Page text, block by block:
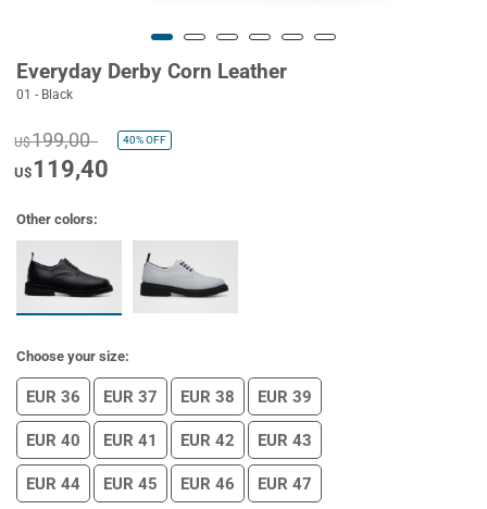
Everyday Derby Corn Leather
01 - Black
U$199,00 40%OFF
U$119,40
Other colors:
Choose your size:
EUR 36 EUR 37 EUR 38 EUR 39
EUR 40 EUR 41 EUR 42 EUR 43
EUR 44 EUR 45 EUR 46 EUR 47